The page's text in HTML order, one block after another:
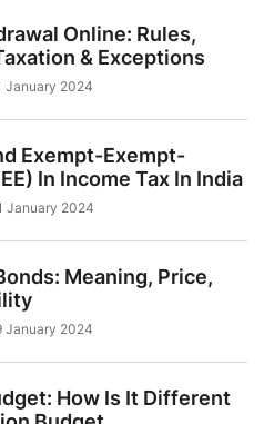
Online: Rules,
& Exceptions
January 2024
Exempt-Exempt-
In Income Tax In India
January 2024
Meaning, Price,
January 2024
How Is It Different